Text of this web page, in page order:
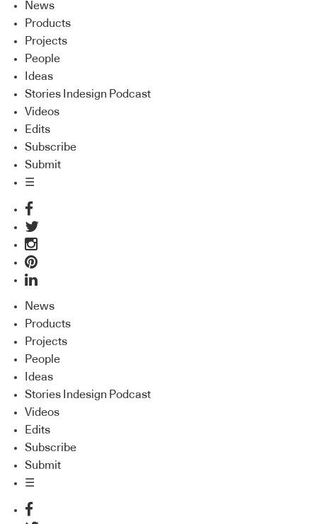
News
Products
Projects
People
Ideas
Stories Indesign Podcast
Videos
Edits
Subscribe
Submit
☰
News
Products
Projects
People
Ideas
Stories Indesign Podcast
Videos
Edits
Subscribe
Submit
☰